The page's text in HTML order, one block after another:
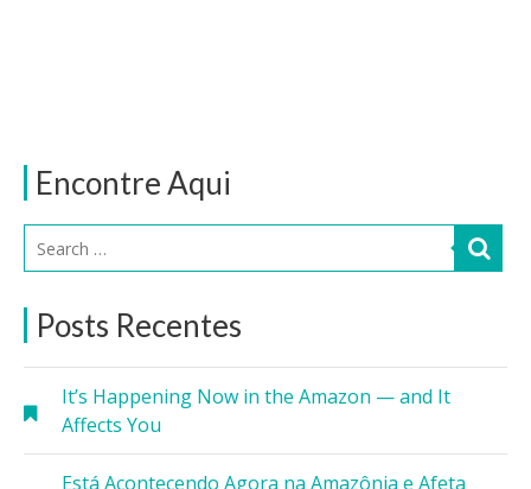
Encontre Aqui
Posts Recentes
It’s Happening Now in the Amazon — and It
Affects You
Está Acontecendo Agora na Amazônia e Afeta